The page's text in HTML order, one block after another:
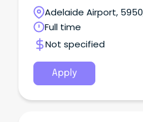
and coordinating the
high-quality support,
administrative services and
the efficient operation of the
Protection and Regulation
Adelaide Airport,
Australia
Full time
Not specified
Apply